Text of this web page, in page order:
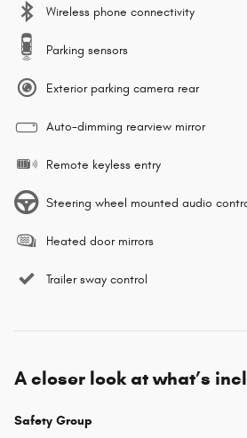
Wireless phone connectivity
Parking sensors
Exterior parking camera rear
Auto-dimming rearview mirror
Remote keyless entry
Steering wheel mounted audio
Heated door mirrors
Trailer sway control
A closer look at what’s
Safety Group